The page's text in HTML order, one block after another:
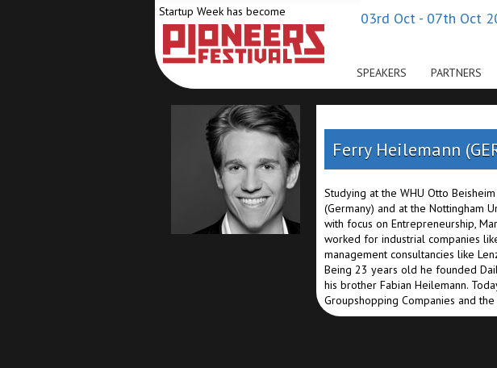
Startup Week has become
SPEAKERS PARTNERS
03rd Oct - 07th Oct
Ferry Heilemann
Studying at the WHU Otto
(Germany) and at the Nottingham
with focus on Entrepreneurship,
worked for industrial companies
management consultancies like
Being 23 years old he founded
his brother Fabian Heilemann.
Groupshopping Companies and